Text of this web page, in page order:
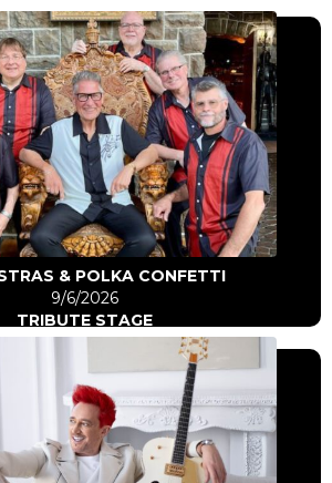
& POLKA CONFETTI
9/6/2026
TRIBUTE STAGE
Go to artist
Click Here
Click Here